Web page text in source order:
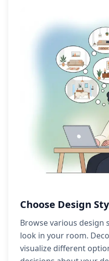
Choose Design
Browse various design
look in your room.
visualize different